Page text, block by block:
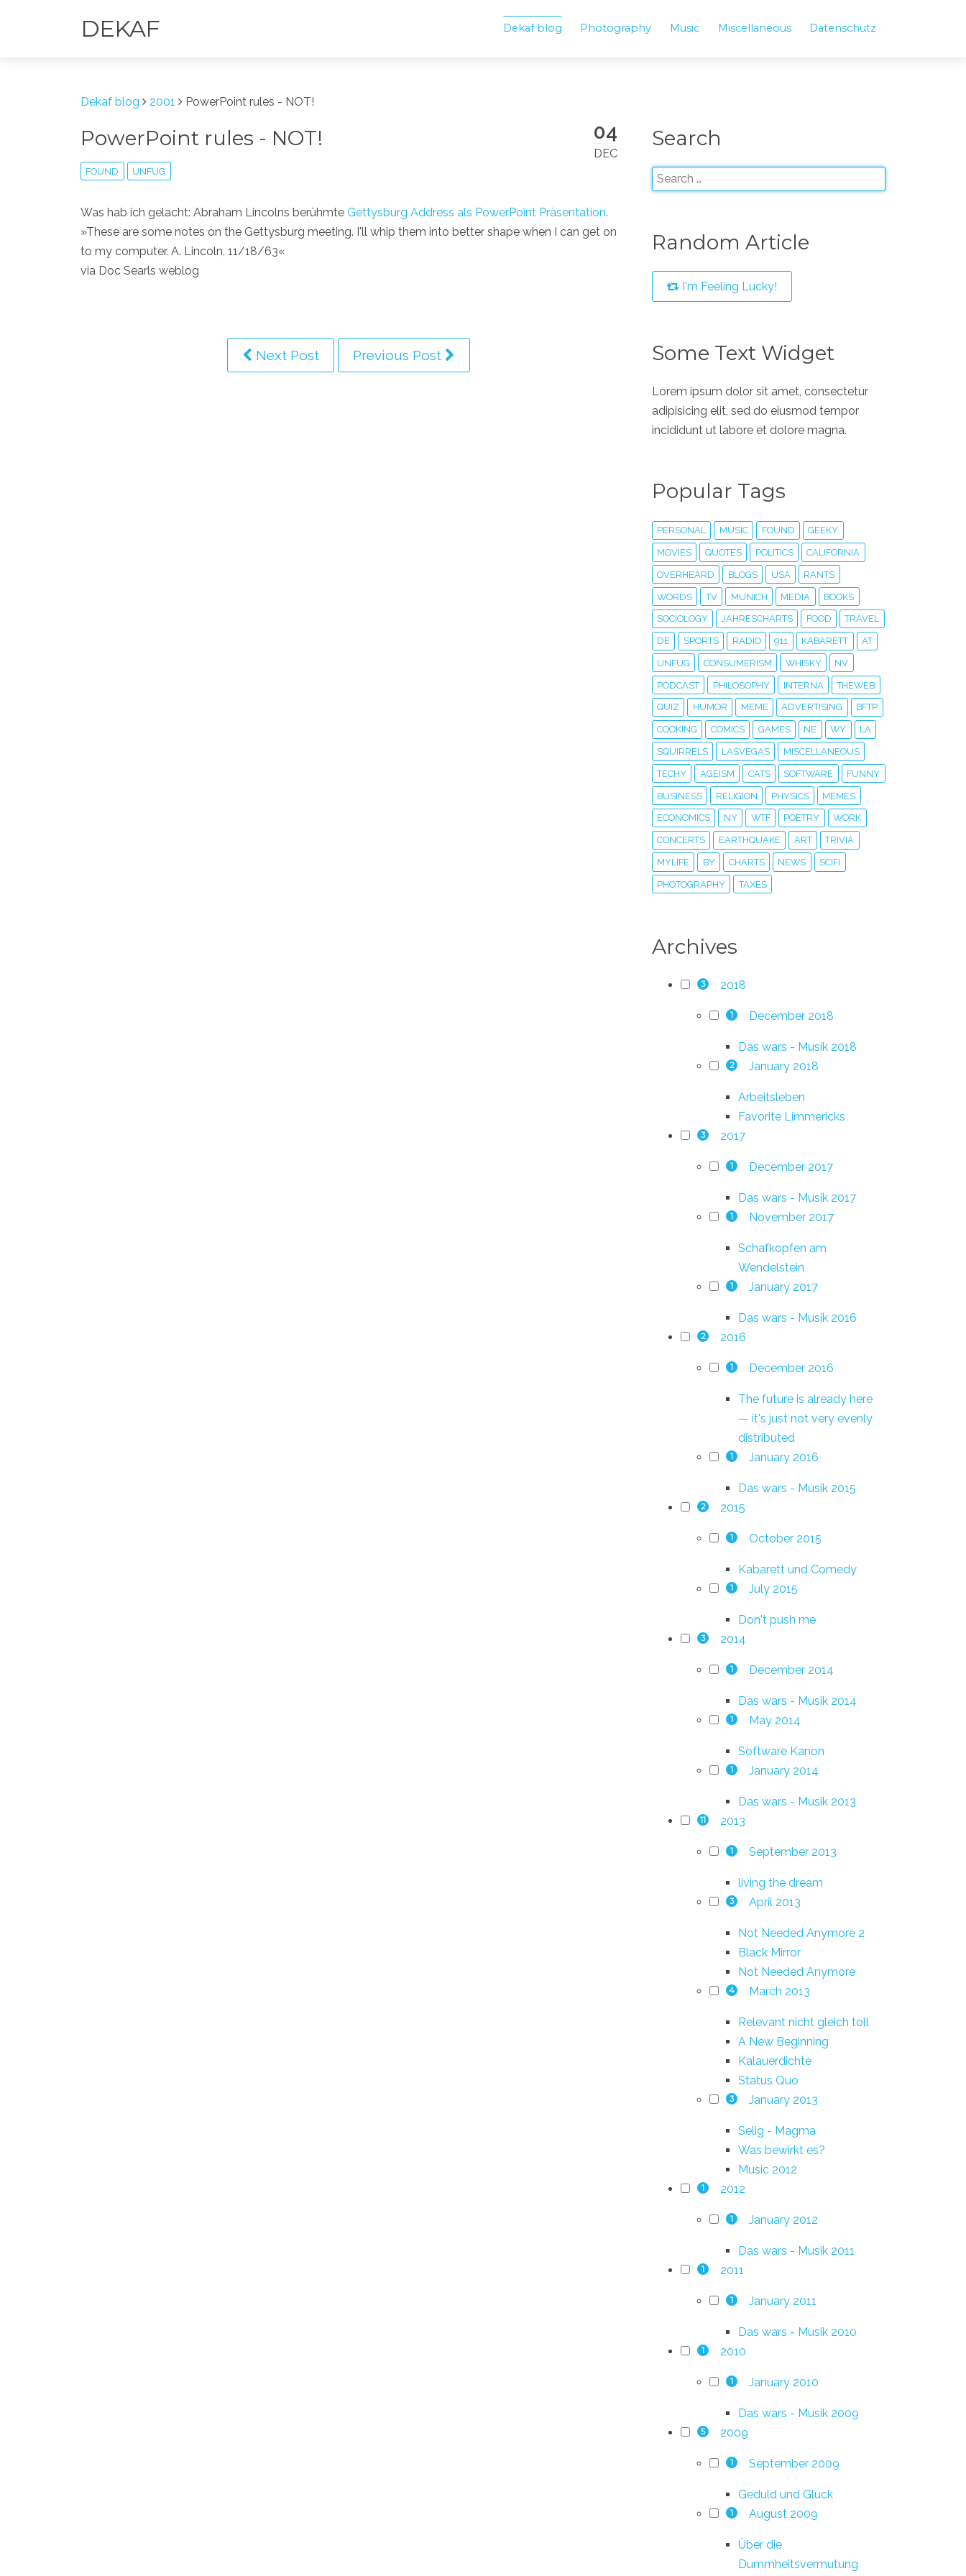
DEKAF Dekaf blog Photography Music Miscellaneous Datenschutz
Dekaf blog 2001 PowerPoint rules - NOT!
04
DEC
PowerPoint rules - NOT!
FOUND UNFUG
Was hab ich gelacht: Abraham Lincolns berühmte Gettysburg Address als PowerPoint Präsentation.
»These are some notes on the Gettysburg meeting. I'll whip them into better shape when I can get on
to my computer. A. Lincoln, 11/18/63«
via Doc Searls weblog
Next Post Previous Post
Search
Random Article
I'm Feeling Lucky!
Some Text Widget
Lorem ipsum dolor sit amet, consectetur
adipisicing elit, sed do eiusmod tempor
incididunt ut labore et dolore magna.
Popular Tags
PERSONAL MUSIC FOUND GEEKY
MOVIES QUOTES POLITICS CALIFORNIA
OVERHEARD BLOGS USA RANTS
WORDS TV MUNICH MEDIA BOOKS
SOCIOLOGY JAHRESCHARTS FOOD TRAVEL
DE SPORTS RADIO 911 KABARETT AT
UNFUG CONSUMERISM WHISKY NV
PODCAST PHILOSOPHY INTERNA THEWEB
QUIZ HUMOR MEME ADVERTISING BFTP
COOKING COMICS GAMES NE WY LA
SQUIRRELS LASVEGAS MISCELLANEOUS
TECHY AGEISM CATS SOFTWARE FUNNY
BUSINESS RELIGION PHYSICS MEMES
ECONOMICS NY WTF POETRY WORK
CONCERTS EARTHQUAKE ART TRIVIA
MYLIFE BY CHARTS NEWS SCIFI
PHOTOGRAPHY TAXES
Archives
3 2018
1 December 2018
Das wars - Musik 2018
2 January 2018
Arbeitsleben
Favorite Limmericks
3 2017
1 December 2017
Das wars - Musik 2017
1 November 2017
Schafkopfen am
Wendelstein
1 January 2017
Das wars - Musik 2016
2 2016
1 December 2016
The future is already here
— it's just not very evenly
distributed
1 January 2016
Das wars - Musik 2015
2 2015
1 October 2015
Kabarett und Comedy
1 July 2015
Don't push me
3 2014
1 December 2014
Das wars - Musik 2014
1 May 2014
Software Kanon
1 January 2014
Das wars - Musik 2013
11 2013
1 September 2013
living the dream
3 April 2013
Not Needed Anymore 2
Black Mirror
Not Needed Anymore
4 March 2013
Relevant nicht gleich toll
A New Beginning
Kalauerdichte
Status Quo
3 January 2013
Selig - Magma
Was bewirkt es?
Music 2012
1 2012
1 January 2012
Das wars - Musik 2011
1 2011
1 January 2011
Das wars - Musik 2010
1 2010
1 January 2010
Das wars - Musik 2009
5 2009
1 September 2009
Geduld und Glück
1 August 2009
Über die
Dummheitsvermutung